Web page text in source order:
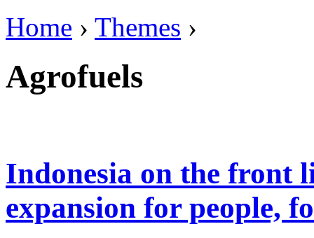
Home › Themes ›
Agrofuels
Indonesia on the front
expansion for people,